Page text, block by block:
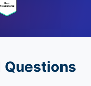
Questions